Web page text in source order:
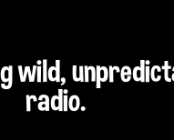
wild,
radio.